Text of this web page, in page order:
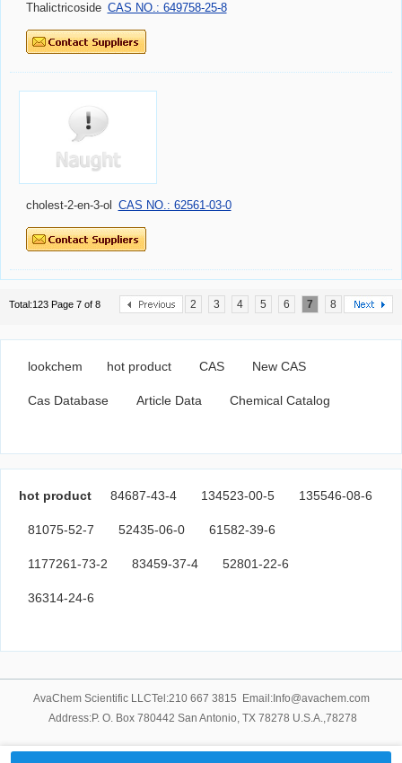
Thalictricoside CAS NO.: 649758-25-8
cholest-2-en-3-ol CAS NO.: 62561-03-0
Total:123 Page 7 of 8 2 3 4 5 6 7 8
lookchem hot product CAS New CAS
Cas Database Article Data Chemical Catalog
hot product 84687-43-4 134523-00-5 135546-08-6
81075-52-7 52435-06-0 61582-39-6
1177261-73-2 83459-37-4 52801-22-6
36314-24-6
AvaChem Scientific LLCTel:210 667 3815 Email:Info@avachem.com
Address:P. O. Box 780442 San Antonio, TX 78278 U.S.A.,78278